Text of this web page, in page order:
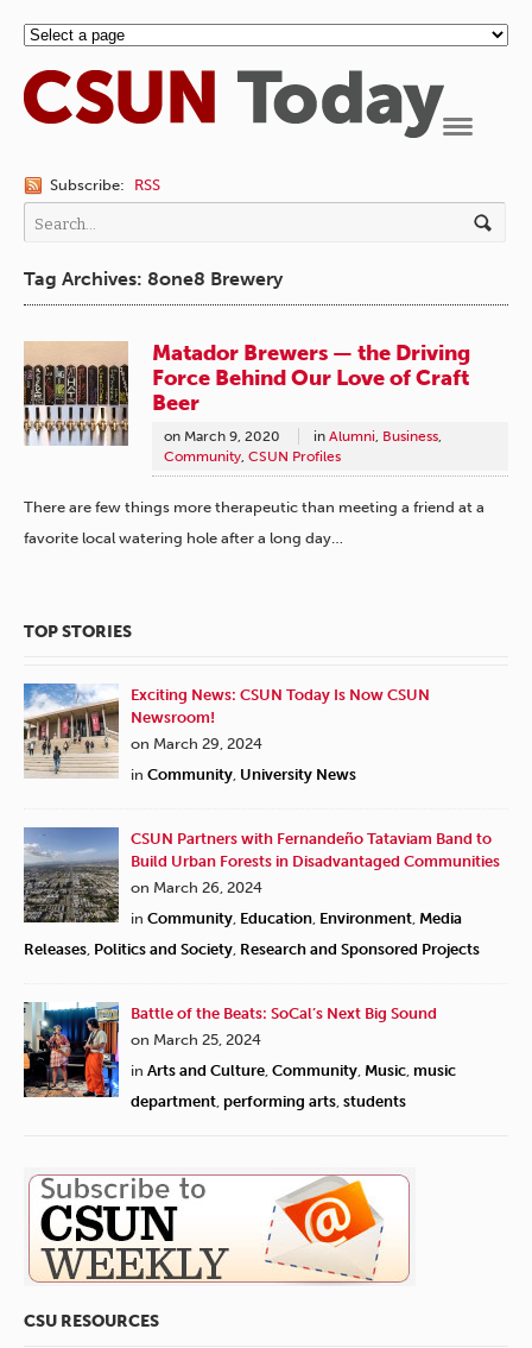
Subscribe: RSS
Tag Archives: 8one8 Brewery
Matador Brewers — the Driving
Force Behind Our Love of Craft
Beer
on March 9, 2020 in Alumni, Business,
Community, CSUN Profiles
There are few things more therapeutic than meeting a friend at a
favorite local watering hole after a long day…
TOP STORIES
Exciting News: CSUN Today Is Now CSUN
Newsroom!
on March 29, 2024
in Community University News
CSUN Partners with Fernandeño Tataviam Band to
Build Urban Forests in Disadvantaged Communities
on March 26, 2024
in Community Education Environment Media
Releases Politics and Society Research and Sponsored Projects
Battle of the Beats: SoCal’s Next Big Sound
on March 25, 2024
in Arts and Culture Community Music music
department performing arts students
CSU RESOURCES